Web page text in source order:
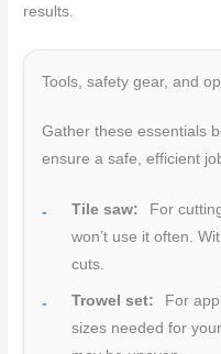
results.
Tools, safety gear, and
Gather these essentials
ensure a safe, efficient
Tile saw:
For
won’t use it often.
cuts.
Trowel set:
For
sizes needed for